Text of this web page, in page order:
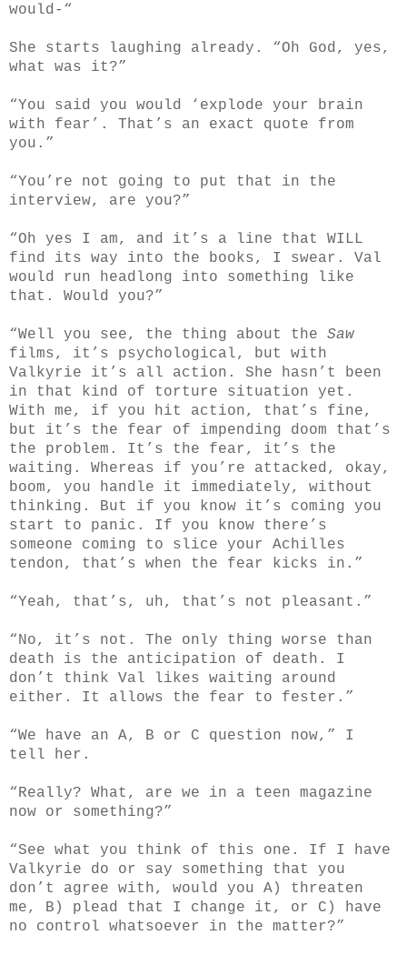
would-“
She starts laughing already. “Oh God, yes,
what was it?”
“You said you would ‘explode your brain
with fear’. That’s an exact quote from
you.”
“You’re not going to put that in the
interview, are you?”
“Oh yes I am, and it’s a line that WILL
find its way into the books, I swear. Val
would run headlong into something like
that. Would you?”
“Well you see, the thing about the Saw
films, it’s psychological, but with
Valkyrie it’s all action. She hasn’t been
in that kind of torture situation yet.
With me, if you hit action, that’s fine,
but it’s the fear of impending doom that’s
the problem. It’s the fear, it’s the
waiting. Whereas if you’re attacked, okay,
boom, you handle it immediately, without
thinking. But if you know it’s coming you
start to panic. If you know there’s
someone coming to slice your Achilles
tendon, that’s when the fear kicks in.”
“Yeah, that’s, uh, that’s not pleasant.”
“No, it’s not. The only thing worse than
death is the anticipation of death. I
don’t think Val likes waiting around
either. It allows the fear to fester.”
“We have an A, B or C question now,” I
tell her.
“Really? What, are we in a teen magazine
now or something?”
“See what you think of this one. If I have
Valkyrie do or say something that you
don’t agree with, would you A) threaten
me, B) plead that I change it, or C) have
no control whatsoever in the matter?”